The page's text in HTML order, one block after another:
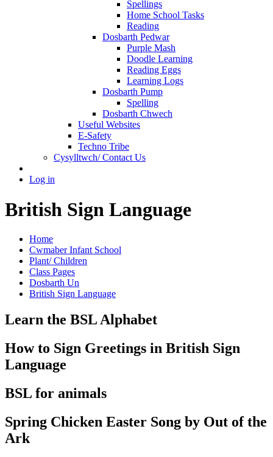
Spellings
Home School Tasks
Reading
Dosbarth Pedwar
Purple Mash
Doodle Learning
Reading Eggs
Learning Logs
Dosbarth Pump
Spelling
Dosbarth Chwech
Useful Websites
E-Safety
Techno Tribe
Cysylltwch/ Contact Us
Log in
British Sign Language
Home
Cwmaber Infant School
Plant/ Children
Class Pages
Dosbarth Un
British Sign Language
Learn the BSL Alphabet
How to Sign Greetings in British Sign
Language
BSL for animals
Spring Chicken Easter Song by Out of the
Ark